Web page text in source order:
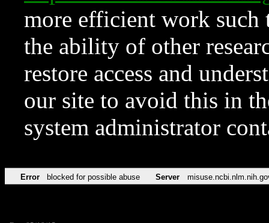
more efficient work such
the ability of other
restore access and
our site to avoid this in
system administrator
Error blocked for possible abuse Server